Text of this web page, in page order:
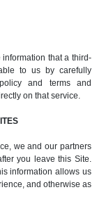
that a third-
to us by carefully
and terms and
on that service.
we and our partners
you leave this Site.
information allows us
and otherwise as